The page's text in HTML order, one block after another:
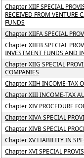
Chapter XIIF SPECIAL
RECEIVED FROM VENTURE
FUNDS
Chapter XIIFA SPECIAL
Chapter XIIFB SPECIAL
INVESTMENT FUNDS AND
Chapter XIIG SPECIAL
COMPANIES
Chapter XIIH INCOME-TAX
Chapter XIII INCOME-TAX
Chapter XIV PROCEDURE
Chapter XIVA SPECIAL
Chapter XIVB SPECIAL
Chapter XV LIABILITY IN
Chapter XVI SPECIAL